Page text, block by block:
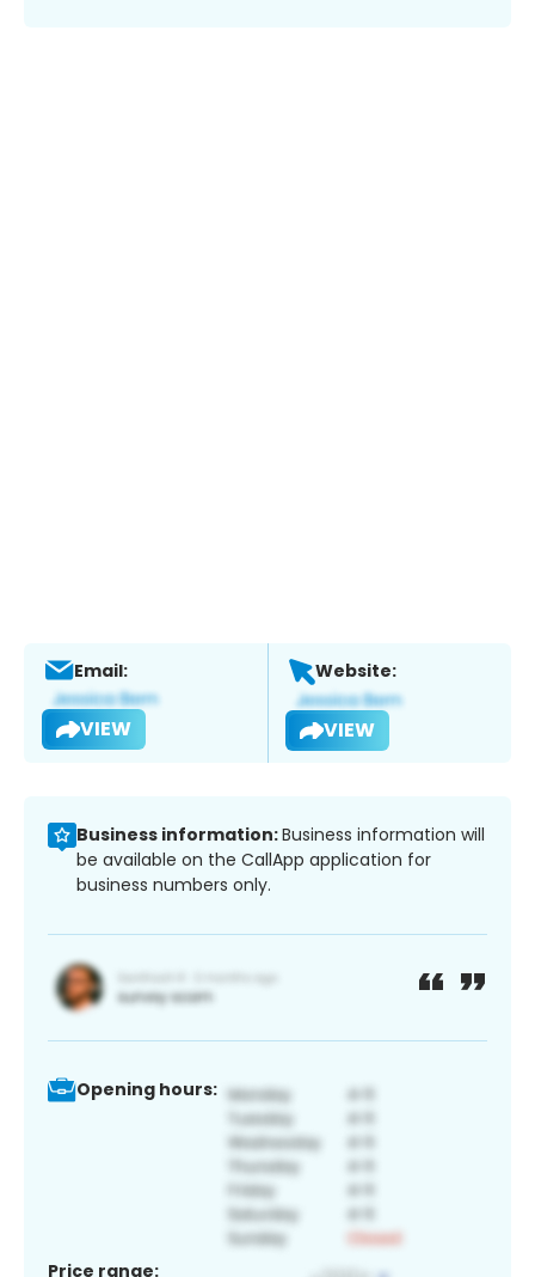
Email:
VIEW
Website:
VIEW
Business information:Business information will
be available on the CallApp application for
business numbers only.
Opening hours:
Price range: